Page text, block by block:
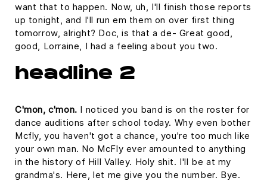
want that to happen. Now, uh, I'll finish those reports
up tonight, and I'll run em them on over first thing
tomorrow, alright? Doc, is that a de- Great good,
good, Lorraine, I had a feeling about you two.
headline 2
C'mon, c'mon. I noticed you band is on the roster for
dance auditions after school today. Why even bother
Mcfly, you haven't got a chance, you're too much like
your own man. No McFly ever amounted to anything
in the history of Hill Valley. Holy shit. I'll be at my
grandma's. Here, let me give you the number. Bye.